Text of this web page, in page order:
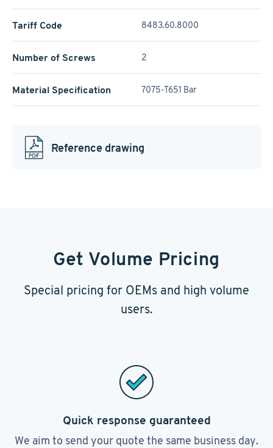
Tariff Code 8483.60.8000
Number of Screws 2
Material Specification 7075-T651 Bar
Reference drawing
Get Volume Pricing
Special pricing for OEMs and high volume
users.
Quick response guaranteed
We aim to send your quote the same business day.